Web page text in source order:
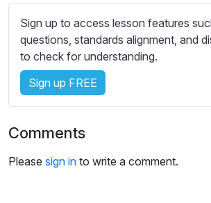
s
s
e
t
t
n
g
s
Sign up to access lesson features
questions, standards alignment, and
to check for understanding.
Sign up FREE
Comments
Please sign in to write a comment.